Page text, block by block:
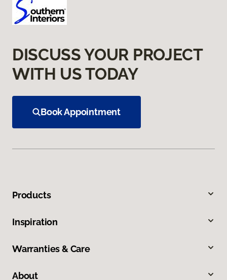
DISCUSS YOUR PROJECT
WITH US TODAY
Book Appointment
Products
Inspiration
Warranties & Care
About